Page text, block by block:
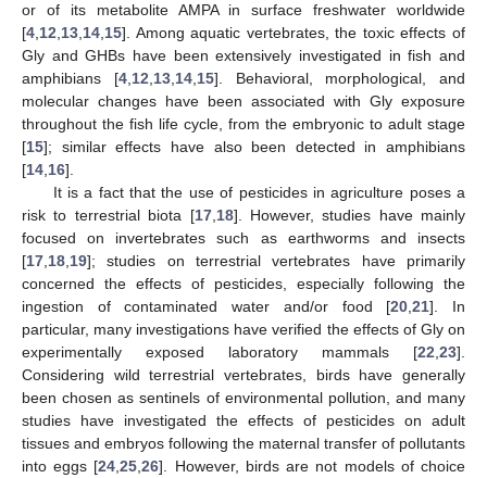
or of its metabolite AMPA in surface freshwater worldwide
[4 12 13 14 15]. Among aquatic vertebrates, the toxic effects of
Gly and GHBs have been extensively investigated in fish and
amphibians [4, 12 13, 14, 15]. Behavioral, morphological, and
molecular changes have been associated with Gly exposure
throughout the fish life cycle, from the embryonic to adult stage
[15]; similar effects have also been detected in amphibians
[14 16].
It is a fact that the use of pesticides in agriculture poses a
risk to terrestrial biota [17, 18]. However, studies have mainly
focused on invertebrates such as earthworms and insects
[17 18 19]; studies on terrestrial vertebrates have primarily
concerned the effects of pesticides, especially following the
ingestion of contaminated water and/or food [20 ,21]. In
particular, many investigations have verified the effects of Gly on
experimentally exposed laboratory mammals [22 23].
Considering wild terrestrial vertebrates, birds have generally
been chosen as sentinels of environmental pollution, and many
studies have investigated the effects of pesticides on adult
tissues and embryos following the maternal transfer of pollutants
into eggs [24 ,25 ,26]. However, birds are not models of choice